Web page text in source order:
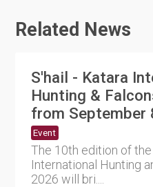
Related News
S'hail - Katara
Hunting &
from September
Event
The 10th edition of the
International Hunting
2026 will bri....